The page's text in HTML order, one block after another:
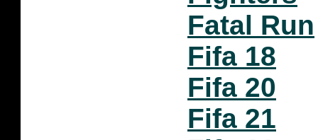
Fatal Run
Fifa 18
Fifa 20
Fifa 21